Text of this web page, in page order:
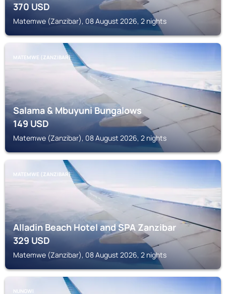
370USD
Matemwe (Zanzibar), 08 August 2026, 2 nights
MATEMWE (ZANZIBAR)
Salama & Mbuyuni Bungalows
149USD
Matemwe (Zanzibar), 08 August 2026, 2 nights
MATEMWE (ZANZIBAR)
Alladin Beach Hotel and SPA Zanzibar
329USD
Matemwe (Zanzibar), 08 August 2026, 2 nights
NUNGWI